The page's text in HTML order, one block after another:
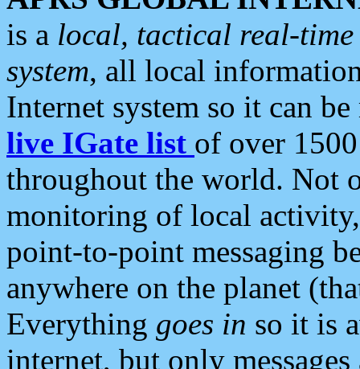
is a local, tactical real-
system, all local
Internet system so it can
live IGate list of over
throughout the world. Not
monitoring of local
point-to-point messaging
anywhere on the planet
Everything goes in so it is
internet, but only